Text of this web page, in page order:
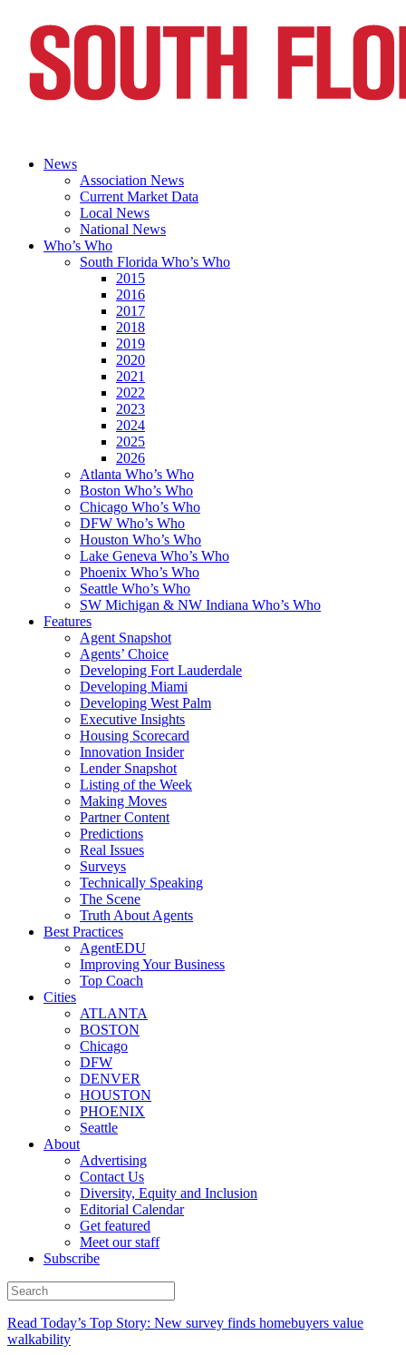
News
Association News
Current Market Data
Local News
National News
Who’s Who
South Florida Who’s Who
2015
2016
2017
2018
2019
2020
2021
2022
2023
2024
2025
2026
Atlanta Who’s Who
Boston Who’s Who
Chicago Who’s Who
DFW Who’s Who
Houston Who’s Who
Lake Geneva Who’s Who
Phoenix Who’s Who
Seattle Who’s Who
SW Michigan & NW Indiana Who’s Who
Features
Agent Snapshot
Agents’ Choice
Developing Fort Lauderdale
Developing Miami
Developing West Palm
Executive Insights
Housing Scorecard
Innovation Insider
Lender Snapshot
Listing of the Week
Making Moves
Partner Content
Predictions
Real Issues
Surveys
Technically Speaking
The Scene
Truth About Agents
Best Practices
AgentEDU
Improving Your Business
Top Coach
Cities
ATLANTA
BOSTON
Chicago
DFW
DENVER
HOUSTON
PHOENIX
Seattle
About
Advertising
Contact Us
Diversity, Equity and Inclusion
Editorial Calendar
Get featured
Meet our staff
Subscribe
Read Today’s Top Story: New survey finds homebuyers value
walkability